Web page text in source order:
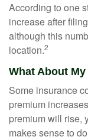
According to one
increase after
although this
location.2
What About
Some insurance
premium
premium will rise,
makes sense to